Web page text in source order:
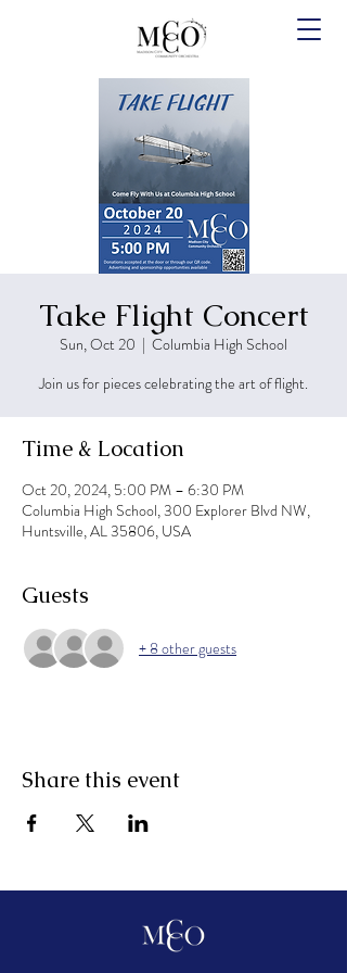
Take Flight Concert
Sun, Oct 20
  |
Columbia High School
Join us for pieces celebrating the art of flight.
Time & Location
Oct 20, 2024, 5:00 PM – 6:30 PM
Columbia High School, 300 Explorer Blvd NW,
Huntsville, AL 35806, USA
Guests
+ 8 other guests
Share this event